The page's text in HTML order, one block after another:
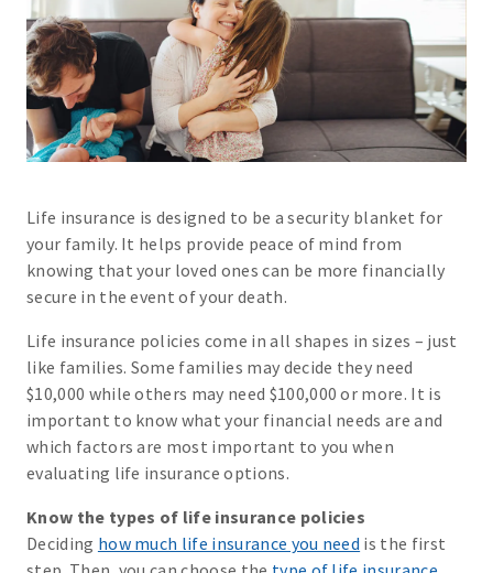
Life insurance is designed to be a security blanket for
your family. It helps provide peace of mind from
knowing that your loved ones can be more financially
secure in the event of your death.
Life insurance policies come in all shapes in sizes – just
like families. Some families may decide they need
$10,000 while others may need $100,000 or more. It is
important to know what your financial needs are and
which factors are most important to you when
evaluating life insurance options.
Know the types of life insurance policies
Deciding how much life insurance you need is the first